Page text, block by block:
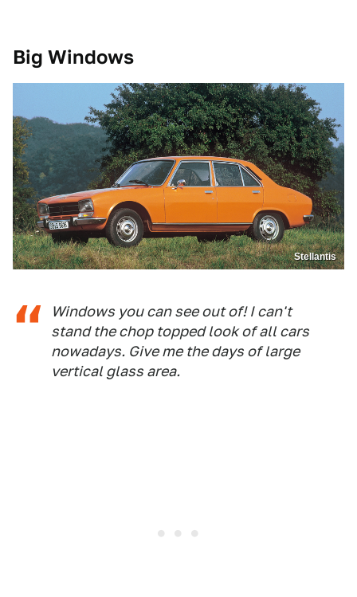
Big Windows
Stellantis
Windows you can see out of! I can't
stand the chop topped look of all cars
nowadays. Give me the days of large
vertical glass area.